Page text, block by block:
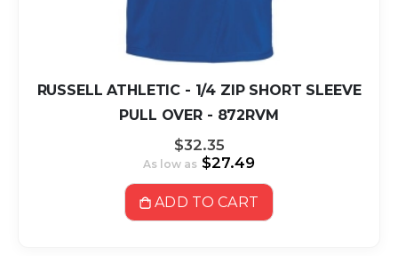
RUSSELL ATHLETIC - 1/4 ZIP SHORT SLEEVE
PULL OVER - 872RVM
$32.35
As low as $27.49
ADD TO CART